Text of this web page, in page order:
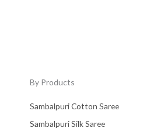
By Products
Sambalpuri Cotton Saree
Sambalpuri Silk Saree